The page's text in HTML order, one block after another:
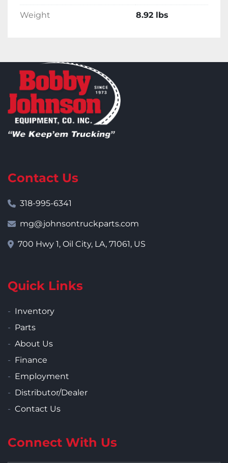
Weight 8.92 lbs
Contact Us
318-995-6341
mg@johnsontruckparts.com
700 Hwy 1, Oil City, LA, 71061, US
Quick Links
Inventory
Parts
About Us
Finance
Employment
Distributor/Dealer
Contact Us
Connect With Us